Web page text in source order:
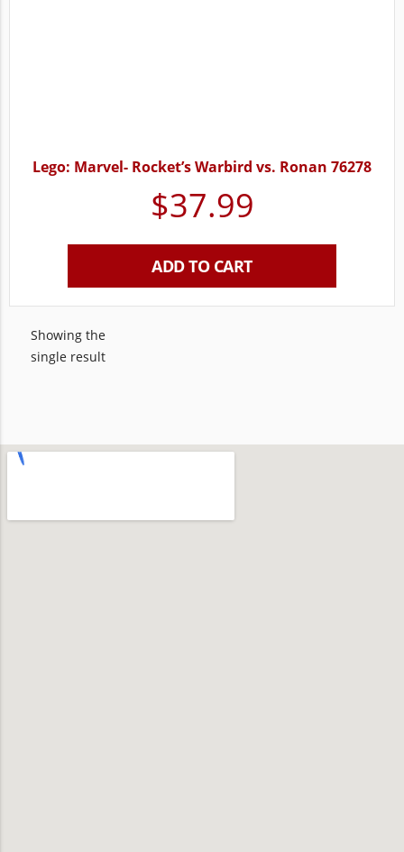
Lego: Marvel- Rocket’s Warbird vs. Ronan 76278
$37.99
ADD TO CART
Showing the
single result